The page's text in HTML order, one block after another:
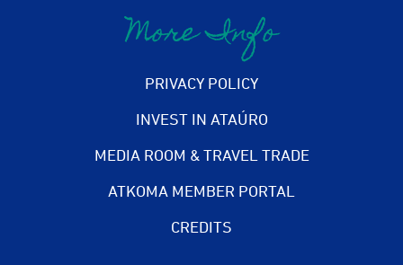
More Info
PRIVACY POLICY
INVEST IN ATAÚRO
MEDIA ROOM & TRAVEL TRADE
ATKOMA MEMBER PORTAL
CREDITS